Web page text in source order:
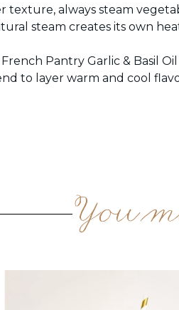
always steam
steam creates its own
Pantry Garlic & Basil
to layer warm and cool
You